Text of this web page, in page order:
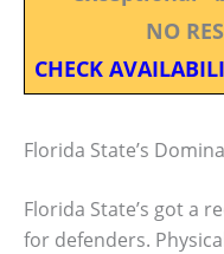
NO
CHECK
Florida State’s
Florida State’s got a
for defenders.